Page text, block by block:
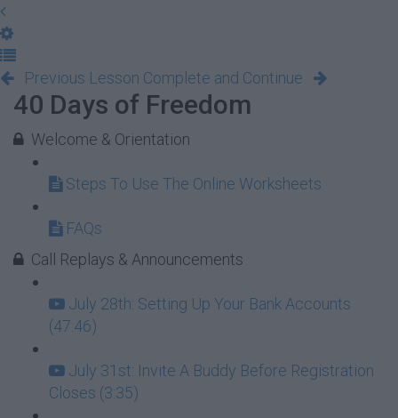
Previous Lesson Complete and Continue
40 Days of Freedom
Welcome & Orientation
Steps To Use The Online Worksheets
FAQs
Call Replays & Announcements
July 28th: Setting Up Your Bank Accounts
(47:46)
July 31st: Invite A Buddy Before Registration
Closes (3:35)